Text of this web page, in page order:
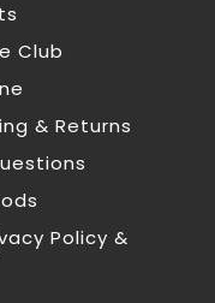
Club
& Returns
Policy &